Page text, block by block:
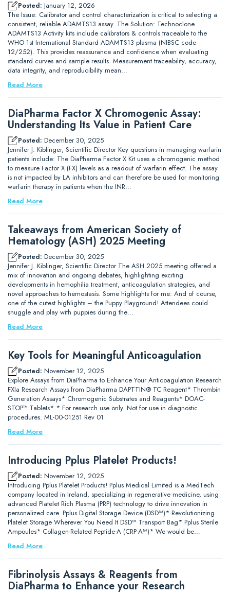
Posted: January 12, 2026
The Issue: Calibrator and control characterization is critical to selecting a
consistent, reliable ADAMTS13 assay. The Solution: Technoclone
ADAMTS13 Activity kits include calibrators & controls traceable to the
WHO 1st International Standard ADAMTS13 plasma (NIBSC code
12/252). This provides reassurance and confidence when evaluating
standard curves and sample results. Measurement traceability, accuracy,
data integrity, and reproducibility mean…
Read More
DiaPharma Factor X Chromogenic Assay:
Understanding Its Value in Patient Care
Posted: December 30, 2025
Jennifer J. Kiblinger, Scientific Director Key questions in managing warfarin
patients include: The DiaPharma Factor X Kit uses a chromogenic method
to measure Factor X (FX) levels as a readout of warfarin effect. The assay
is not impacted by LA inhibitors and can therefore be used for monitoring
warfarin therapy in patients when the INR…
Read More
Takeaways from American Society of
Hematology (ASH) 2025 Meeting
Posted: December 30, 2025
Jennifer J. Kiblinger, Scientific Director The ASH 2025 meeting offered a
mix of innovation and ongoing debates, highlighting exciting
developments in hemophilia treatment, anticoagulation strategies, and
novel approaches to hemostasis. Some highlights for me: And of course,
one of the cutest highlights – the Puppy Playground! Attendees could
snuggle and play with puppies during the…
Read More
Key Tools for Meaningful Anticoagulation
Posted: November 12, 2025
Explore Assays from DiaPharma to Enhance Your Anticoagulation Research
FXIa Research Assays from DiaPharma DAPTTIN® TC Reagent* Thrombin
Generation Assays* Chromogenic Substrates and Reagents* DOAC-
STOP™ Tablets* * For research use only. Not for use in diagnostic
procedures. ML-00-01251 Rev 01
Read More
Introducing Pplus Platelet Products!
Posted: November 12, 2025
Introducing Pplus Platelet Products! Pplus Medical Limited is a MedTech
company located in Ireland, specializing in regenerative medicine, using
advanced Platelet Rich Plasma (PRP) technology to drive innovation in
personalized care. Pplus Digital Storage Device (DSD™)* Revolutionizing
Platelet Storage Wherever You Need It DSD™ Transport Bag* Pplus Sterile
Ampoules* Collagen-Related Peptide-A (CRP-A™)* We would be…
Read More
Fibrinolysis Assays & Reagents from
DiaPharma to Enhance your Research